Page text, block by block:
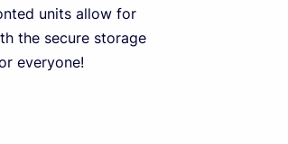
units allow for
the secure storage
everyone!